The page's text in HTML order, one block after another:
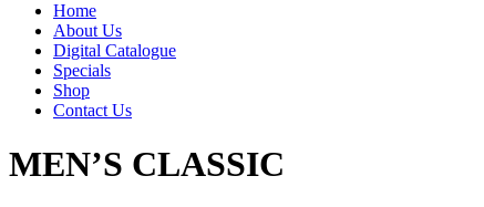
Home
About Us
Digital Catalogue
Specials
Shop
Contact Us
MEN’S CLASSIC